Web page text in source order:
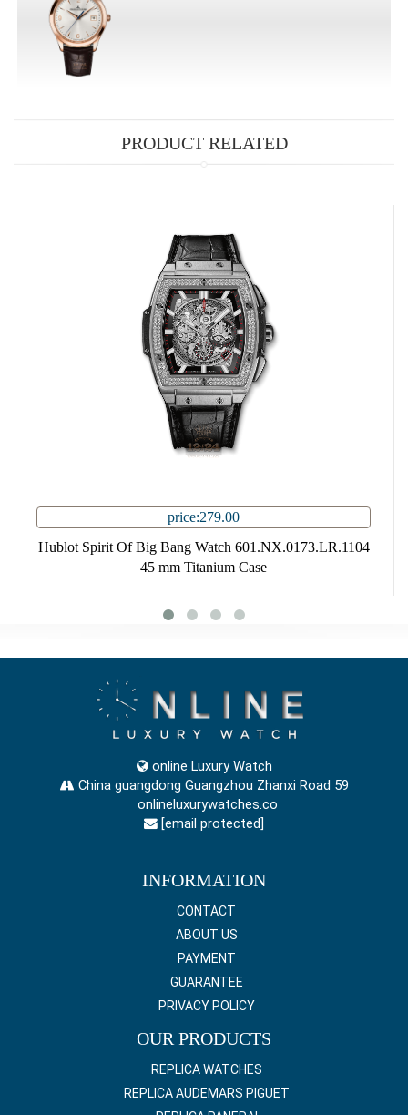
PRODUCT RELATED
price:279.00
Hublot Spirit Of Big Bang Watch 601.NX.0173.LR.1104
45 mm Titanium Case
online Luxury Watch
China guangdong Guangzhou Zhanxi Road 59
onlineluxurywatches.co
[email protected]
INFORMATION
CONTACT
ABOUT US
PAYMENT
GUARANTEE
PRIVACY POLICY
OUR PRODUCTS
REPLICA WATCHES
REPLICA AUDEMARS PIGUET